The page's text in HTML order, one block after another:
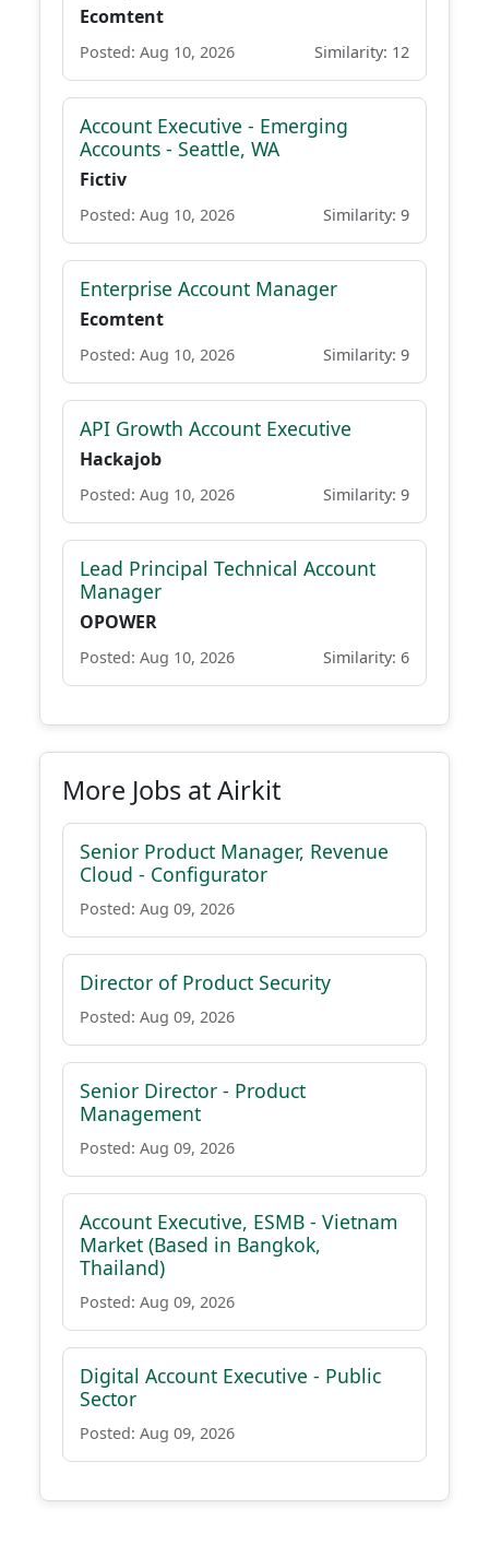
Ecomtent
Posted: Aug 10, 2026 Similarity: 12
Account Executive - Emerging
Accounts - Seattle, WA
Fictiv
Posted: Aug 10, 2026 Similarity: 9
Enterprise Account Manager
Ecomtent
Posted: Aug 10, 2026 Similarity: 9
API Growth Account Executive
Hackajob
Posted: Aug 10, 2026 Similarity: 9
Lead Principal Technical Account
Manager
OPOWER
Posted: Aug 10, 2026 Similarity: 6
More Jobs at Airkit
Senior Product Manager, Revenue
Cloud - Configurator
Posted: Aug 09, 2026
Director of Product Security
Posted: Aug 09, 2026
Senior Director - Product
Management
Posted: Aug 09, 2026
Account Executive, ESMB - Vietnam
Market (Based in Bangkok,
Thailand)
Posted: Aug 09, 2026
Digital Account Executive - Public
Sector
Posted: Aug 09, 2026